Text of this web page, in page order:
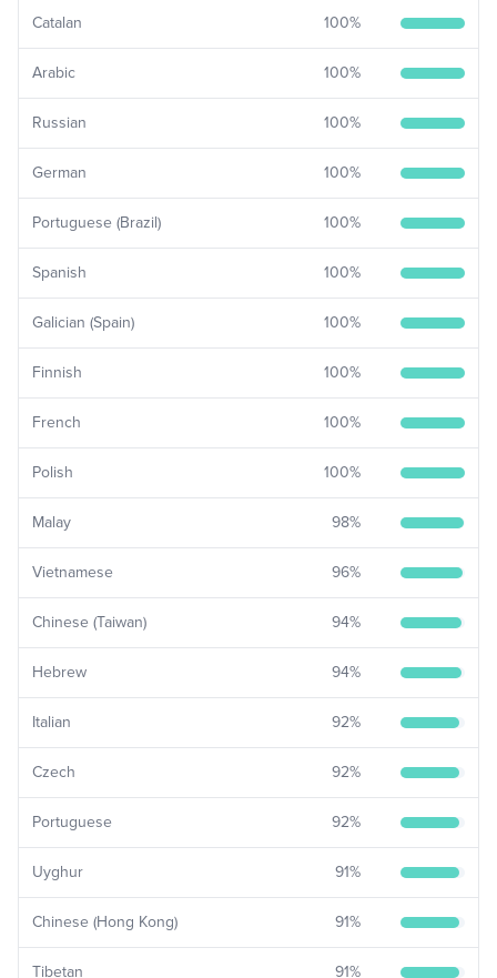
Catalan 100%
Arabic 100%
Russian 100%
German 100%
Portuguese (Brazil) 100%
Spanish 100%
Galician (Spain) 100%
Finnish 100%
French 100%
Polish 100%
Malay 98%
Vietnamese 96%
Chinese (Taiwan) 94%
Hebrew 94%
Italian 92%
Czech 92%
Portuguese 92%
Uyghur 91%
Chinese (Hong Kong) 91%
Tibetan 91%